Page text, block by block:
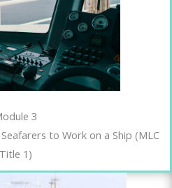
3
to Work on a Ship (MLC
Title 1)